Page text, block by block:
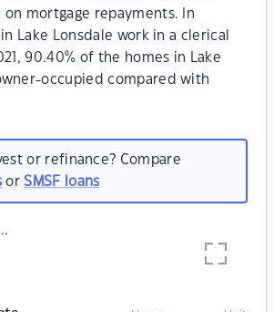
mortgage repayments. In
Lake Lonsdale work in a clerical
90.40% of the homes in Lake
occupied compared with
or refinance? Compare
orSMSF loans